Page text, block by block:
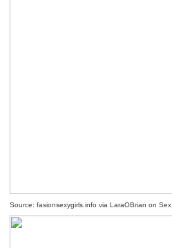
Source: fasionsexygirls.info via LaraOBrian on